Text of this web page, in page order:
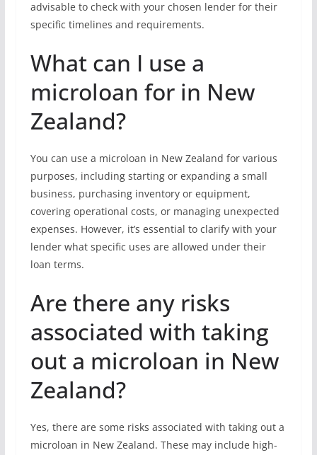
advisable to check with your chosen lender for their
specific timelines and requirements.
What can I use a
microloan for in New
Zealand?
You can use a microloan in New Zealand for various
purposes, including starting or expanding a small
business, purchasing inventory or equipment,
covering operational costs, or managing unexpected
expenses. However, it’s essential to clarify with your
lender what specific uses are allowed under their
loan terms.
Are there any risks
associated with taking
out a microloan in New
Zealand?
Yes, there are some risks associated with taking out a
microloan in New Zealand. These may include high-